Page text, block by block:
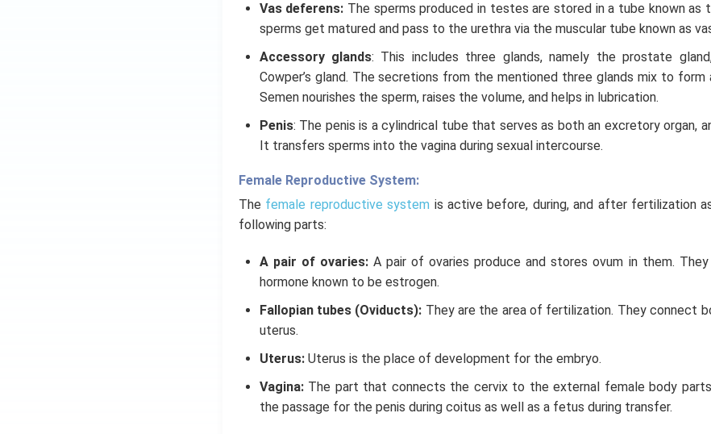
Vas deferens: The sperms produced in testes are stored in a tube known as
sperms get matured and pass to the urethra via the muscular tube known as
Accessory glands: This includes three glands, namely the prostate
Cowper’s gland. The secretions from the mentioned three glands mix to form
Semen nourishes the sperm, raises the volume, and helps in lubrication.
Penis: The penis is a cylindrical tube that serves as both an excretory organ,
It transfers sperms into the vagina during sexual intercourse.
Female Reproductive System:
The female reproductive system is active before, during, and after fertilization
following parts:
A pair of ovaries:A pair of ovaries produce and stores ovum in them.
hormone known to be estrogen.
Fallopian tubes (Oviducts): They are the area of fertilization. They connect
uterus.
Uterus:Uterus is the place of development for the embryo.
Vagina: The part that connects the cervix to the external female body
the passage for the penis during coitus as well as a fetus during transfer.